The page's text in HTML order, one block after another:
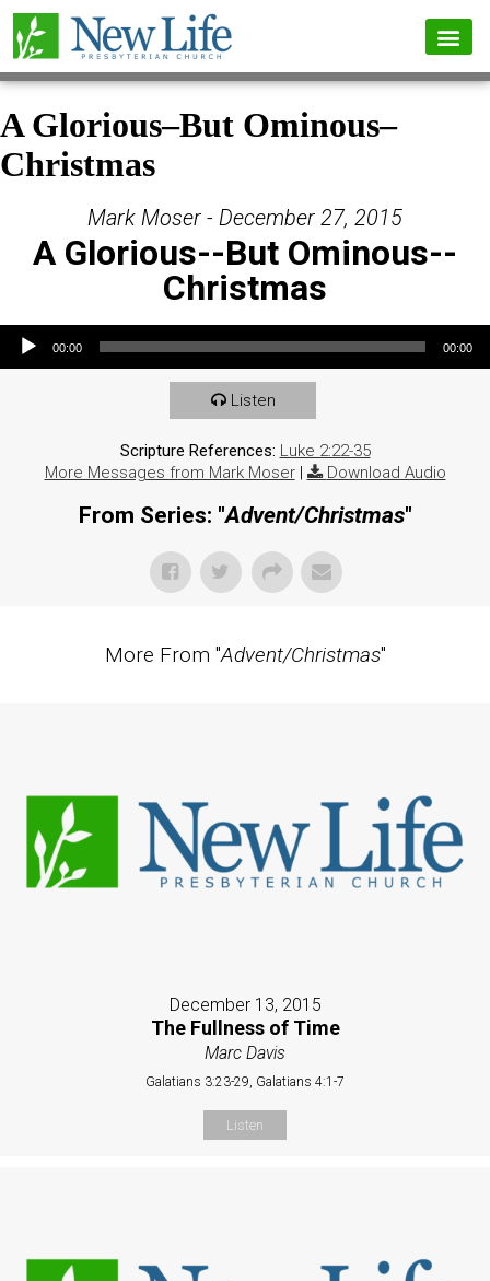
A Glorious–But Ominous–
Christmas
Mark Moser - December 27, 2015
A Glorious--But Ominous--
Christmas
Audio Player
00:00 00:00
Listen
Scripture References: Luke 2:22-35
More Messages from Mark Moser| Download Audio
From Series: "Advent/Christmas"
More From "Advent/Christmas"
December 13, 2015
The Fullness of Time
Marc Davis
Galatians 3:23-29, Galatians 4:1-7
Listen